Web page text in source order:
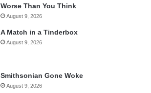
Worse Than You Think
August 9, 2026
A Match in a Tinderbox
August 9, 2026
Smithsonian Gone Woke
August 9, 2026